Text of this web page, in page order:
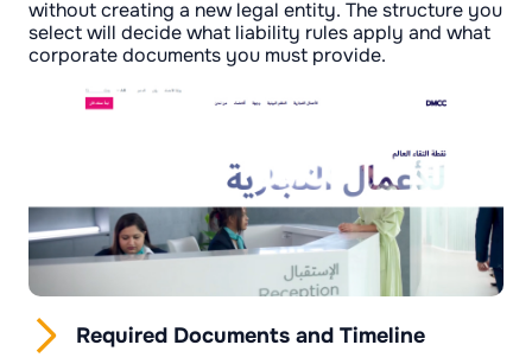
without creating a new legal entity. The structure you
select will decide what liability rules apply and what
corporate documents you must provide.
Required Documents and Timeline